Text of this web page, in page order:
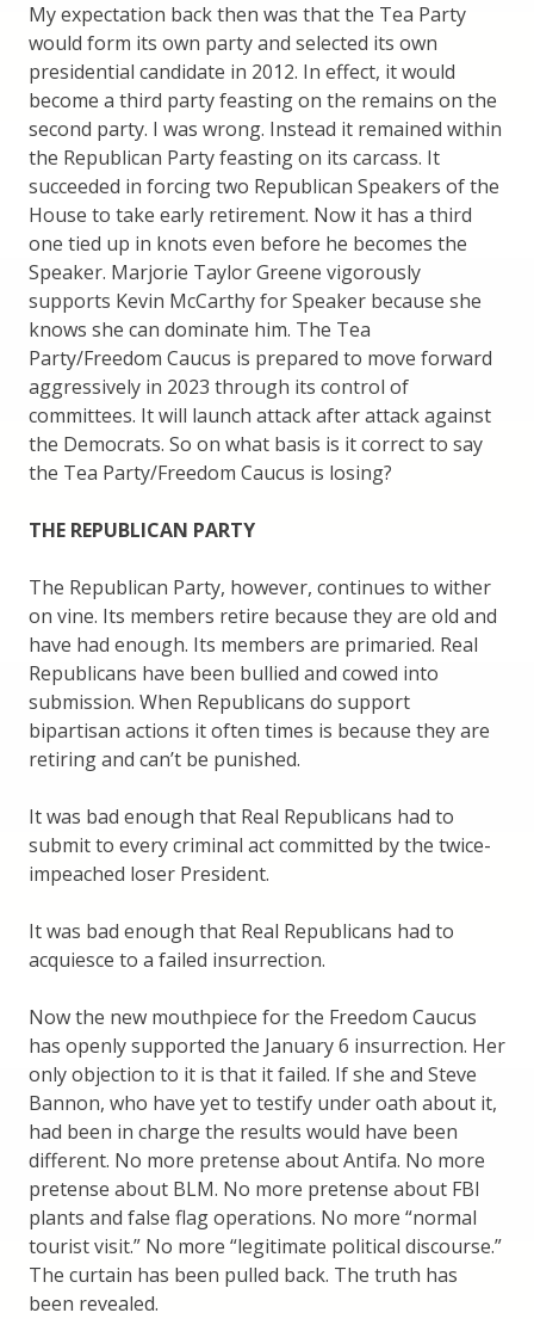
My expectation back then was that the Tea Party
would form its own party and selected its own
presidential candidate in 2012. In effect, it would
become a third party feasting on the remains on the
second party. I was wrong. Instead it remained within
the Republican Party feasting on its carcass. It
succeeded in forcing two Republican Speakers of the
House to take early retirement. Now it has a third
one tied up in knots even before he becomes the
Speaker. Marjorie Taylor Greene vigorously
supports Kevin McCarthy for Speaker because she
knows she can dominate him. The Tea
Party/Freedom Caucus is prepared to move forward
aggressively in 2023 through its control of
committees. It will launch attack after attack against
the Democrats. So on what basis is it correct to say
the Tea Party/Freedom Caucus is losing?
THE REPUBLICAN PARTY
The Republican Party, however, continues to wither
on vine. Its members retire because they are old and
have had enough. Its members are primaried. Real
Republicans have been bullied and cowed into
submission. When Republicans do support
bipartisan actions it often times is because they are
retiring and can’t be punished.
It was bad enough that Real Republicans had to
submit to every criminal act committed by the twice-
impeached loser President.
It was bad enough that Real Republicans had to
acquiesce to a failed insurrection.
Now the new mouthpiece for the Freedom Caucus
has openly supported the January 6 insurrection. Her
only objection to it is that it failed. If she and Steve
Bannon, who have yet to testify under oath about it,
had been in charge the results would have been
different. No more pretense about Antifa. No more
pretense about BLM. No more pretense about FBI
plants and false flag operations. No more “normal
tourist visit.” No more “legitimate political discourse.”
The curtain has been pulled back. The truth has
been revealed.